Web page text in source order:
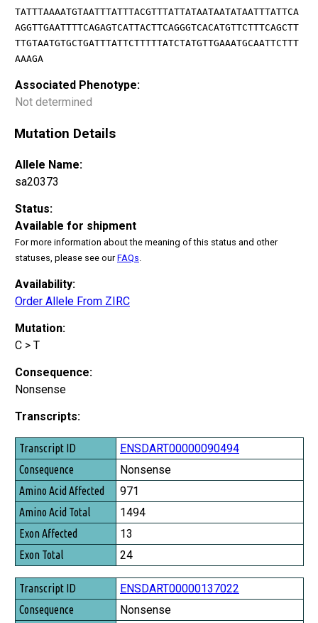
TATTTAAAATGTAATTTATTTACGTTTATTATAATAATATAATTTATTCA
AGGTTGAATTTTCAGAGTCATTACTTCAGGGTCACATGTTCTTTCAGCTT
TTGTAATGTGCTGATTTATTCTTTTTATCTATGTTGAAATGCAATTCTTT
AAAGA
Associated Phenotype:
Not determined
Mutation Details
Allele Name:
sa20373
Status:
Available for shipment
For more information about the meaning of this status and other
statuses, please see ourFAQs
Availability:
Order Allele From ZIRC
Mutation:
C > T
Consequence:
Nonsense
Transcripts:
Transcript ID
Consequence
Amino Acid Affected
Amino Acid Total
Exon Affected
Exon Total
ENSDART00000090494
Nonsense
971
1494
13
24
ENSDART00000137022
Nonsense